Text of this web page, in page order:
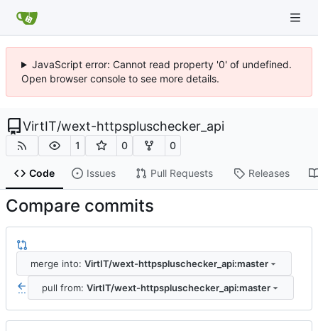
JavaScript error: Cannot read property '0' of undefined.
Open browser console to see more details.
VirtIT/wext-httpspluschecker_api
1 0 0
Code Issues Pull Requests Releases
Compare commits
merge into: VirtIT/wext-httpspluschecker_api:master
... pull from: VirtIT/wext-httpspluschecker_api:master